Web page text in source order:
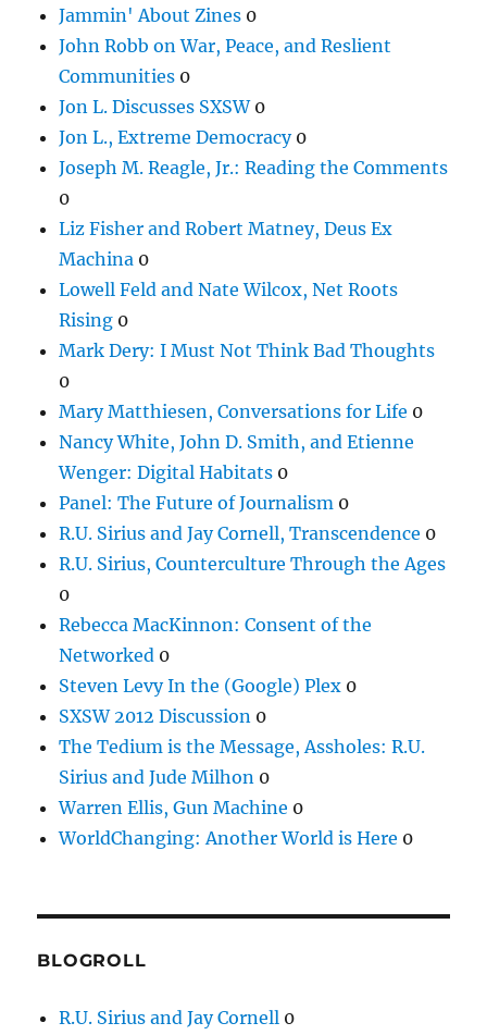
Jammin' About Zines 0
John Robb on War, Peace, and Reslient
Communities 0
Jon L. Discusses SXSW0
Jon L., Extreme Democracy0
Joseph M. Reagle, Jr.: Reading the Comments
0
Liz Fisher and Robert Matney, Deus Ex
Machina 0
Lowell Feld and Nate Wilcox, Net Roots
Rising 0
Mark Dery: I Must Not Think Bad Thoughts
0
Mary Matthiesen, Conversations for Life 0
Nancy White, John D. Smith, and Etienne
Wenger: Digital Habitats 0
Panel: The Future of Journalism 0
R.U. Sirius and Jay Cornell, Transcendence 0
R.U. Sirius, Counterculture Through the Ages
0
Rebecca MacKinnon: Consent of the
Networked 0
Steven Levy In the (Google) Plex 0
SXSW 2012 Discussion 0
The Tedium is the Message, Assholes: R.U.
Sirius and Jude Milhon 0
Warren Ellis, Gun Machine 0
WorldChanging: Another World is Here 0
BLOGROLL
R.U. Sirius and Jay Cornell 0